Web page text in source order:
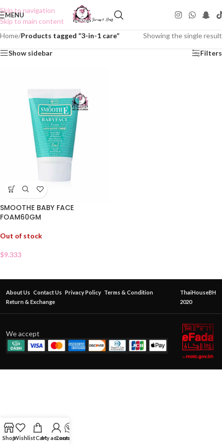
Skip to navigation
Skip to main content
MENU
Home/Products tagged “3-in-1 care” Showing the single result
Show sidebar Filters
SMOOTHE BABY FACE
FOAM60GM
Out of stock
$9.333
About Us Contact Us Privacy Policy Terms & Condition
Return & Exchange
ThaiHouseBH
2020
We accept
ShopWishlistCartMy account
Contact Us